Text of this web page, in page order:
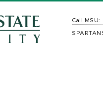
Call MSU: